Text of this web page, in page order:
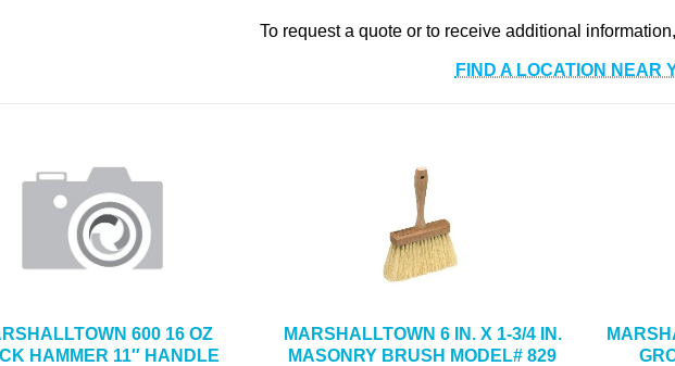
To request a quote or to receive additional information,
FIND A LOCATION NEAR
600 16 OZ
HAMMER 11″ HANDLE
MARSHALLTOWN 6 IN. X 1-3/4 IN.
MASONRY BRUSH MODEL# 829